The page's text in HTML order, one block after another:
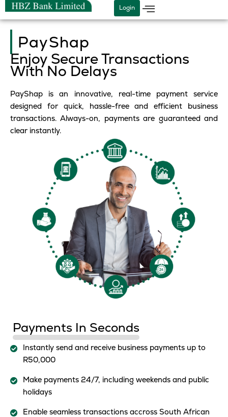
Skip
to
content
Login
PayShap
Enjoy Secure Transactions
With No Delays
PayShap is an innovative, real-time payment service
designed for quick, hassle-free and efficient business
transactions. Always-on, payments are guaranteed and
clear instantly.
Payments In Seconds
Instantly send and receive business payments up to
R50,000
Make payments 24/7, including weekends and public
holidays
Enable seamless transactions accross South African